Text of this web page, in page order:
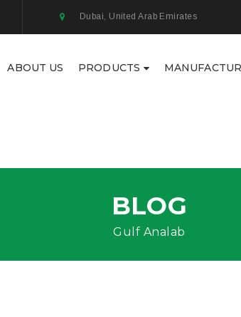
Dubai, United Arab Emirates
ABOUT US PRODUCTS
BLOG
Gulf Analab